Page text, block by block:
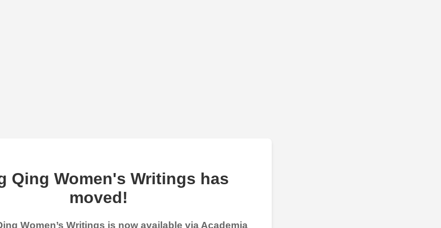
Qing Women's Writings has
moved!
Women’s Writings is now available via Academia